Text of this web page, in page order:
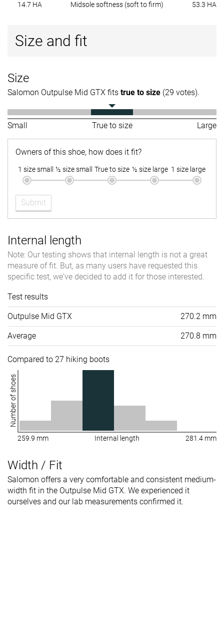
14.7 HA Midsole softness (soft to firm) 53.3 HA
Size and fit
Size
Salomon Outpulse Mid GTX fits true to size (29 votes).
Small True to size Large
Owners of this shoe, how does it fit?
1 size small ½ size small True to size ½ size large 1 size large
Submit
Internal length
Note: Our testing shows that internal length is not a great
measure of fit. But, as many users have requested this
specific test, we've decided to add it for those interested.
Test results
Outpulse Mid GTX 270.2 mm
Average 270.8 mm
Compared to 27 hiking boots
Number of shoes
259.9 mm Internal length 281.4 mm
Width / Fit
Salomon offers a very comfortable and consistent medium-
width fit in the Outpulse Mid GTX. We experienced it
ourselves and our lab measurements confirmed it.